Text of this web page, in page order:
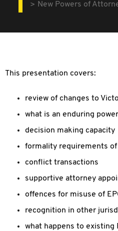
New Powers of
This presentation covers:
review of changes to
what is an enduring
decision making capacity
formality requirements of
conflict transactions
supportive attorney
offences for misuse of
recognition in other
what happens to existing